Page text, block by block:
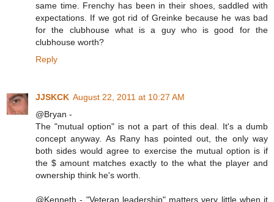
same time. Frenchy has been in their shoes, saddled with
expectations. If we got rid of Greinke because he was bad
for the clubhouse what is a guy who is good for the
clubhouse worth?
Reply
JJSKCK August 22, 2011 at 10:27 AM
@Bryan -
The "mutual option" is not a part of this deal. It's a dumb
concept anyway. As Rany has pointed out, the only way
both sides would agree to exercise the mutual option is if
the $ amount matches exactly to the what the player and
ownership think he's worth.
@Kenneth - "Veteran leadership" matters very little when it